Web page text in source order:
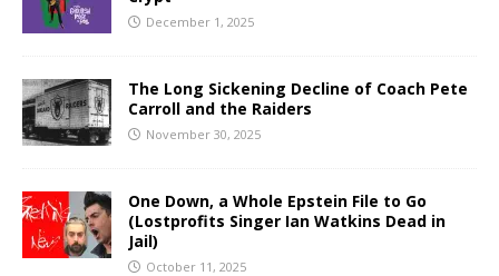
December 1, 2025
The Long Sickening Decline of Coach Pete
Carroll and the Raiders
November 30, 2025
One Down, a Whole Epstein File to Go
(Lostprofits Singer Ian Watkins Dead in
Jail)
October 11, 2025